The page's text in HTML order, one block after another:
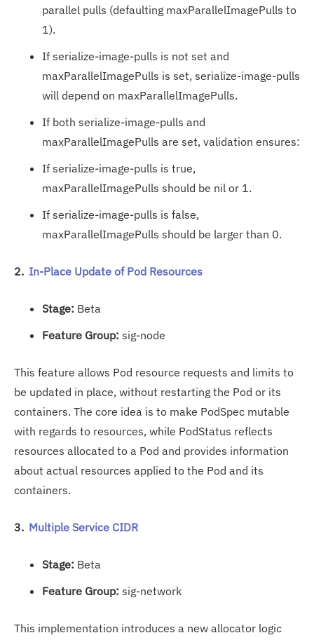
parallel pulls (defaulting maxParallelImagePulls to
1).
If serialize-image-pulls is not set and
maxParallelImagePulls is set, serialize-image-pulls
will depend on maxParallelImagePulls.
If both serialize-image-pulls and
maxParallelImagePulls are set, validation ensures:
If serialize-image-pulls is true,
maxParallelImagePulls should be nil or 1.
If serialize-image-pulls is false,
maxParallelImagePulls should be larger than 0.
2. In-Place Update of Pod Resources
Stage: Beta
Feature Group: sig-node
This feature allows Pod resource requests and limits to
be updated in place, without restarting the Pod or its
containers. The core idea is to make PodSpec mutable
with regards to resources, while PodStatus reflects
resources allocated to a Pod and provides information
about actual resources applied to the Pod and its
containers.
3. Multiple Service CIDR
Stage: Beta
Feature Group: sig-network
This implementation introduces a new allocator logic